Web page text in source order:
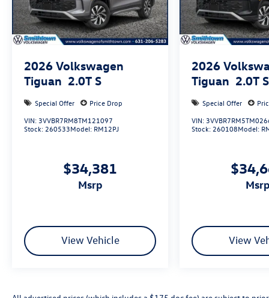
2026 Volkswagen
Tiguan 2.0T S
Special Offer
Price Drop
VIN: 3VVBR7RM8TM121097
Stock: 260533Model: RM12PJ
$34,381
msrp
View Vehicle
2026
Tiguan 2.0T S
Special Offer
VIN:
Stock: 260108Model:
msrp
View